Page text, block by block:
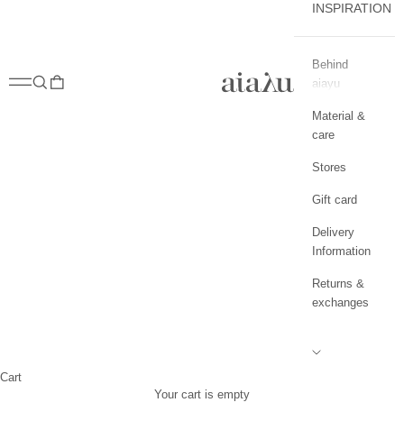
Open navigation menu aiayu.com
Open search
Open cart
INSPIRATION
Behind
aiayu
Material &
care
Stores
Gift card
Delivery
Information
Returns &
exchanges
Cart
Your cart is empty